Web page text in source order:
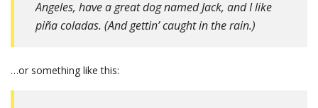
Angeles, have a great dog named Jack, and I like
piña coladas. (And gettin’ caught in the rain.)
…or something like this: